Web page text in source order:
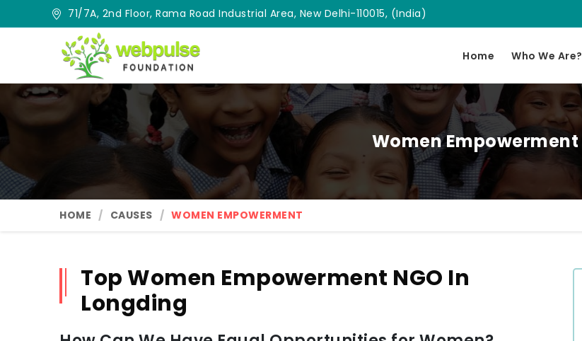
71/7A, 2nd Floor, Rama Road Industrial Area, New Delhi-110015, (India)
Home Who We Are?
Women Empowerment
HOME CAUSES WOMEN EMPOWERMENT
Top Women Empowerment NGO In
Longding